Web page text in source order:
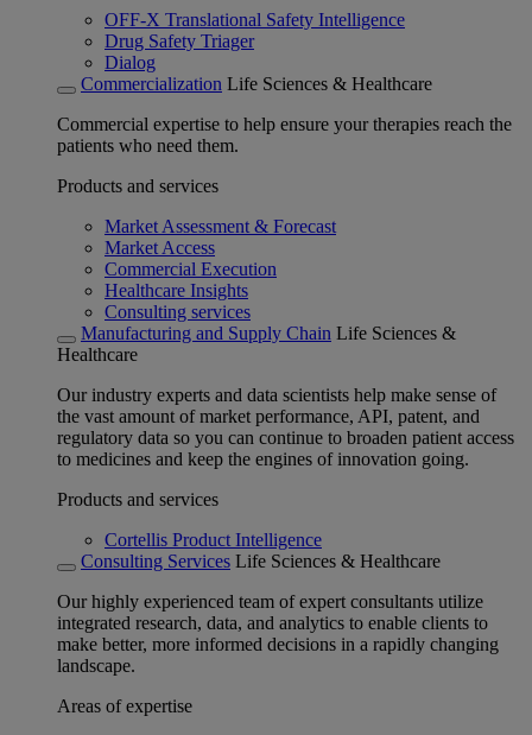
OFF-X Translational Safety Intelligence
Drug Safety Triager
Dialog
Commercialization Life Sciences & Healthcare
Commercial expertise to help ensure your therapies reach the
patients who need them.
Products and services
Market Assessment & Forecast
Market Access
Commercial Execution
Healthcare Insights
Consulting services
Manufacturing and Supply Chain Life Sciences &
Healthcare
Our industry experts and data scientists help make sense of
the vast amount of market performance, API, patent, and
regulatory data so you can continue to broaden patient access
to medicines and keep the engines of innovation going.
Products and services
Cortellis Product Intelligence
Consulting Services Life Sciences & Healthcare
Our highly experienced team of expert consultants utilize
integrated research, data, and analytics to enable clients to
make better, more informed decisions in a rapidly changing
landscape.
Areas of expertise